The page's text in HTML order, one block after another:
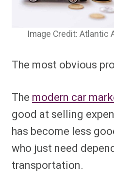
Image Credit: Atlantic
The most obvious
The modern car
good at selling
has become less
who just need
transportation.